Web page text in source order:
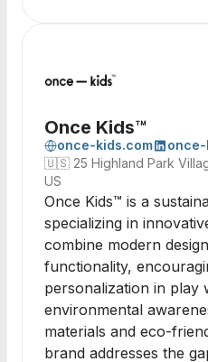
Once Kids™
once-kids.com
🇺🇸 25 Highland Park
US
Once Kids™ is a
specializing in
combine modern
functionality,
personalization in play
environmental
materials and eco-
brand addresses the